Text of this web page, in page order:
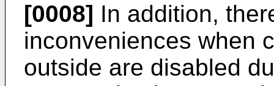
[0008] In addition,
inconveniences when
outside are disabled